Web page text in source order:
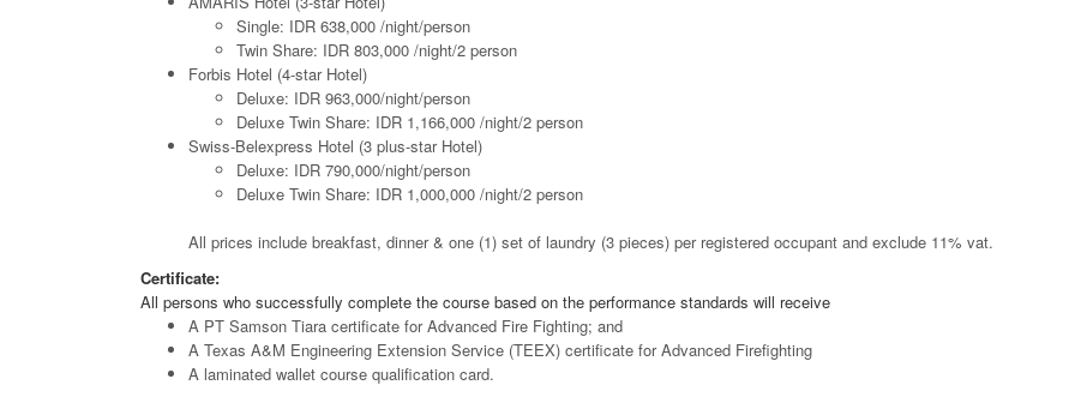
Single: IDR 638,000 /night/person
Twin Share: IDR 803,000 /night/2 person
Forbis Hotel (4-star Hotel)
Deluxe: IDR 963,000/night/person
Deluxe Twin Share: IDR 1,166,000 /night/2 person
Swiss-Belexpress Hotel (3 plus-star Hotel)
Deluxe: IDR 790,000/night/person
Deluxe Twin Share: IDR 1,000,000 /night/2 person
All prices include breakfast, dinner & one (1) set of laundry (3 pieces) per registered occupant and exclude 11% vat.
Certificate:
All persons who successfully complete the course based on the performance standards will receive
A PT Samson Tiara certificate for Advanced Fire Fighting; and
A Texas A&M Engineering Extension Service (TEEX) certificate for Advanced Firefighting
A laminated wallet course qualification card.